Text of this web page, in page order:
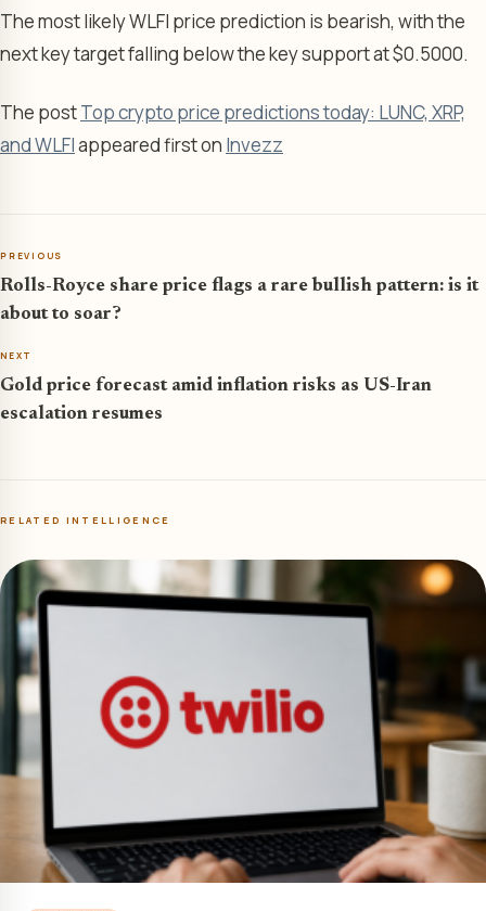
The most likely WLFI price prediction is bearish, with the
next key target falling below the key support at $0.5000.
The postTop crypto price predictions today: LUNC, XRP,
and WLFIappeared first on Invezz
PREVIOUS
Rolls-Royce share price flags a rare bullish pattern: is it
about to soar?
NEXT
Gold price forecast amid inflation risks as US-Iran
escalation resumes
RELATED INTELLIGENCE